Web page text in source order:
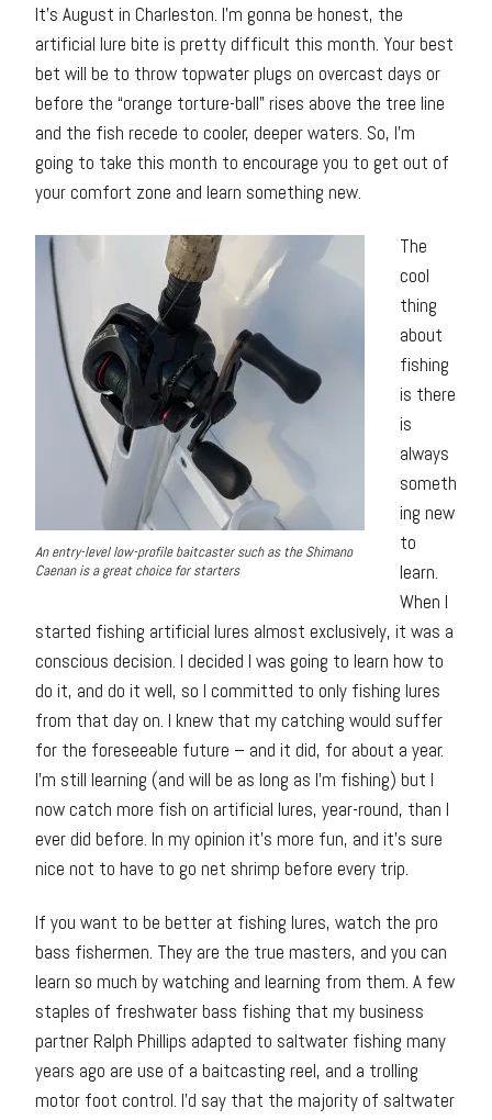
It’s August in Charleston. I’m gonna be honest, the
artificial lure bite is pretty difficult this month. Your best
bet will be to throw topwater plugs on overcast days or
before the “orange torture-ball” rises above the tree line
and the fish recede to cooler, deeper waters. So, I’m
going to take this month to encourage you to get out of
your comfort zone and learn something new.
An entry-level low-profile baitcaster such as the Shimano
Caenan is a great choice for starters
The
cool
thing
about
fishing
is there
is
always
someth
ing new
to
learn.
When I
started fishing artificial lures almost exclusively, it was a
conscious decision. I decided I was going to learn how to
do it, and do it well, so I committed to only fishing lures
from that day on. I knew that my catching would suffer
for the foreseeable future – and it did, for about a year.
I’m still learning (and will be as long as I’m fishing) but I
now catch more fish on artificial lures, year-round, than I
ever did before. In my opinion it’s more fun, and it’s sure
nice not to have to go net shrimp before every trip.
If you want to be better at fishing lures, watch the pro
bass fishermen. They are the true masters, and you can
learn so much by watching and learning from them. A few
staples of freshwater bass fishing that my business
partner Ralph Phillips adapted to saltwater fishing many
years ago are use of a baitcasting reel, and a trolling
motor foot control. I’d say that the majority of saltwater